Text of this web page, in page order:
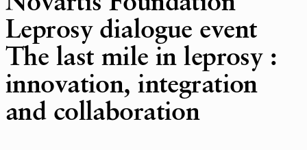
Leprosy dialogue event
The last mile in leprosy :
innovation, integration
and collaboration